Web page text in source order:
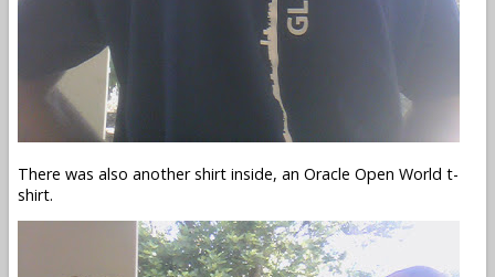
There was also another shirt inside, an Oracle Open World t-
shirt.